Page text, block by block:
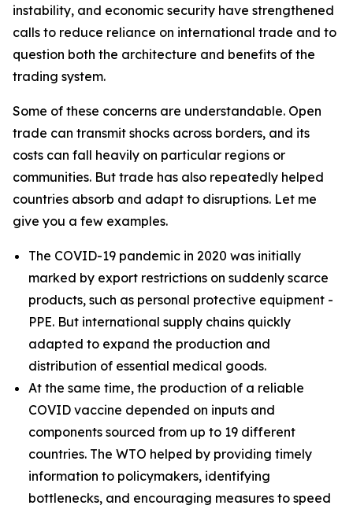
instability, and economic security have strengthened
calls to reduce reliance on international trade and to
question both the architecture and benefits of the
trading system.
Some of these concerns are understandable. Open
trade can transmit shocks across borders, and its
costs can fall heavily on particular regions or
communities. But trade has also repeatedly helped
countries absorb and adapt to disruptions. Let me
give you a few examples.
The COVID-19 pandemic in 2020 was initially
marked by export restrictions on suddenly scarce
products, such as personal protective equipment -
PPE. But international supply chains quickly
adapted to expand the production and
distribution of essential medical goods.
At the same time, the production of a reliable
COVID vaccine depended on inputs and
components sourced from up to 19 different
countries. The WTO helped by providing timely
information to policymakers, identifying
bottlenecks, and encouraging measures to speed